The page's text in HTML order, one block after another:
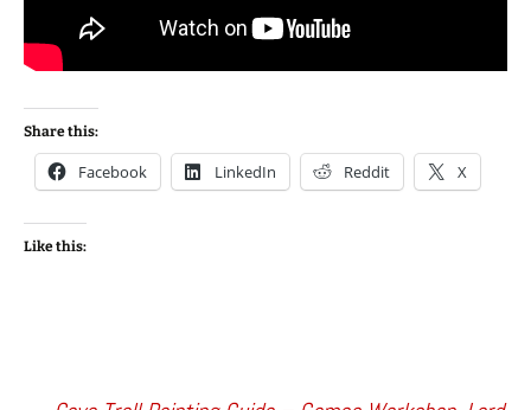
Share this:
Facebook LinkedIn Reddit X
Like this: